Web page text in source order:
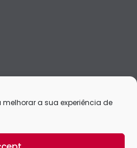
melhorar a sua experiência de